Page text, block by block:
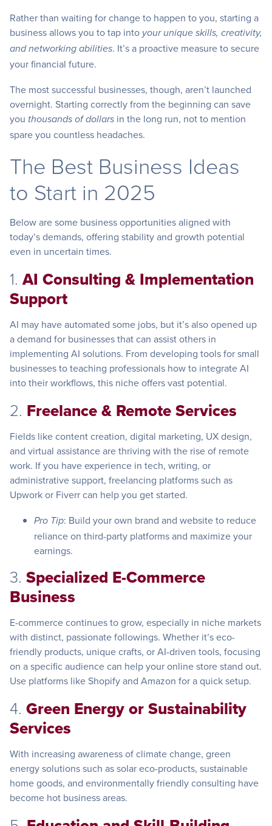
Rather than waiting for change to happen to you, starting a
business allows you to tap into your unique skills, creativity,
and networking abilities. It’s a proactive measure to secure
your financial future.
The most successful businesses, though, aren’t launched
overnight. Starting correctly from the beginning can save
you thousands of dollars in the long run, not to mention
spare you countless headaches.
The Best Business Ideas
to Start in 2025
Below are some business opportunities aligned with
today’s demands, offering stability and growth potential
even in uncertain times.
1.AI Consulting & Implementation
Support
AI may have automated some jobs, but it’s also opened up
a demand for businesses that can assist others in
implementing AI solutions. From developing tools for small
businesses to teaching professionals how to integrate AI
into their workflows, this niche offers vast potential.
2. Freelance & Remote Services
Fields like content creation, digital marketing, UX design,
and virtual assistance are thriving with the rise of remote
work. If you have experience in tech, writing, or
administrative support, freelancing platforms such as
Upwork or Fiverr can help you get started.
Pro Tip: Build your own brand and website to reduce
reliance on third-party platforms and maximize your
earnings.
3. Specialized E-Commerce
Business
E-commerce continues to grow, especially in niche markets
with distinct, passionate followings. Whether it’s eco-
friendly products, unique crafts, or AI-driven tools, focusing
on a specific audience can help your online store stand out.
Use platforms like Shopify and Amazon for a quick setup.
4. Green Energy or Sustainability
Services
With increasing awareness of climate change, green
energy solutions such as solar eco-products, sustainable
home goods, and environmentally friendly consulting have
become hot business areas.